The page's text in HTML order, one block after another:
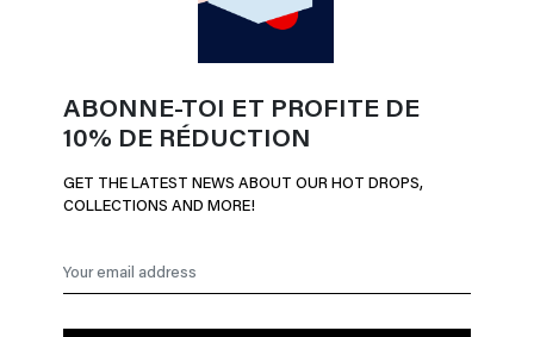
ABONNE-TOI ET PROFITE DE
10% DE RÉDUCTION
GET THE LATEST NEWS ABOUT OUR HOT DROPS,
COLLECTIONS AND MORE!